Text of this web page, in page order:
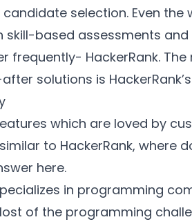
selection. Even
skill-based assessments
frequently- HackerRank.
solutions is
which are loved by
to HackerRank, where
here.
in programming
of the programming